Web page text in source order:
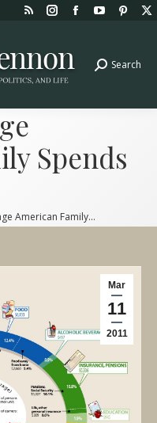
Rss
opens
in
window
Instagram
opens
in
window
Facebook
window
YouTube
in
window
in
Search:
Search
Spends
American Family…
Mar
11
2011